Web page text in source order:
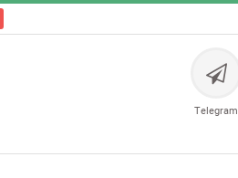
Telegram